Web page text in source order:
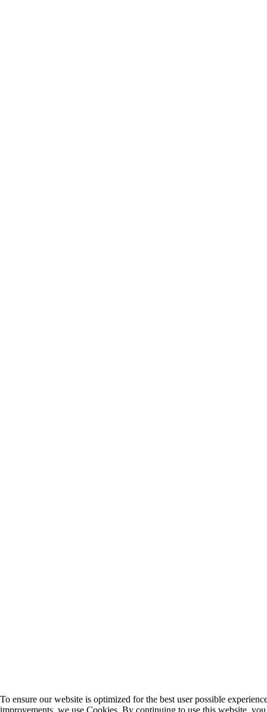
To ensure our website is optimized for the best user possible
improvements, we use Cookies. By continuing to use this website,